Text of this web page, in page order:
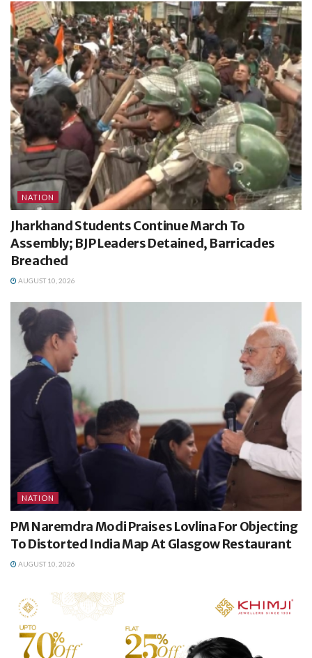
NATION
Jharkhand Students Continue March To
Assembly; BJP Leaders Detained, Barricades
Breached
AUGUST 10, 2026
NATION
PM Naremdra Modi Praises Lovlina For Objecting
To Distorted India Map At Glasgow Restaurant
AUGUST 10, 2026